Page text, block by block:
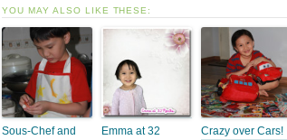
YOU MAY ALSO LIKE THESE:
Sous-Chef and
Emma at 32
Crazy over Cars!